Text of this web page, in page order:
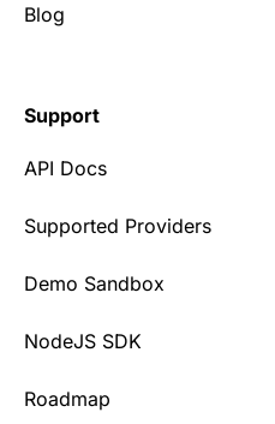
Blog
Support
API Docs
Supported Providers
Demo Sandbox
NodeJS SDK
Roadmap